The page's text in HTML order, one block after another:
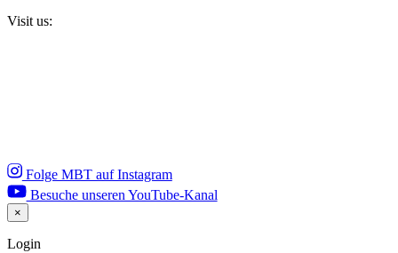
Visit us:
Folge MBT auf Instagram
Besuche unseren YouTube-Kanal
×
Close
Login